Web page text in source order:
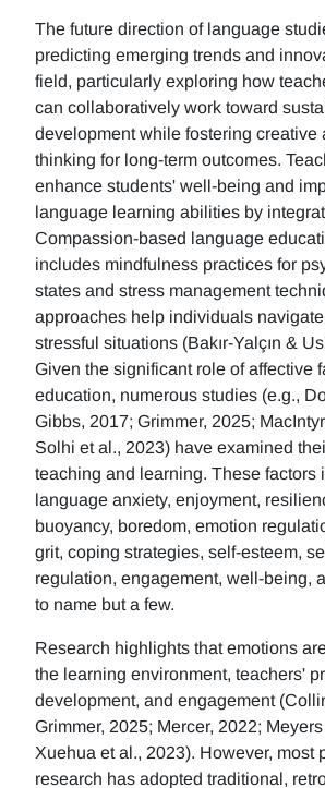
The future direction of language
predicting emerging trends and
field, particularly exploring how
can collaboratively work toward
development while fostering creative
thinking for long-term outcomes.
enhance students' well-being and
language learning abilities by
Compassion-based language
includes mindfulness practices for
states and stress management
approaches help individuals
stressful situations (Bakır-Yalçın &
Given the significant role of affective
education, numerous studies (e.g.,
Gibbs, 2017; Grimmer, 2025;
Solhi et al., 2023) have examined
teaching and learning. These factors
language anxiety, enjoyment,
buoyancy, boredom, emotion
grit, coping strategies, self-esteem,
regulation, engagement, well-being,
to name but a few.
Research highlights that emotions
the learning environment, teachers'
development, and engagement
Grimmer, 2025; Mercer, 2022;
Xuehua et al., 2023). However, most
research has adopted traditional,